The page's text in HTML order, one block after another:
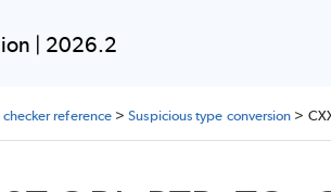
| 2026.2
reference >Suspicious type conversion >